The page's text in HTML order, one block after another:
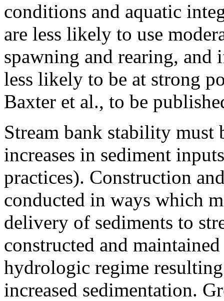
conditions and aquatic
are less likely to use
spawning and rearing, and
less likely to be at strong
Baxter et al., to be
Stream bank stability must
increases in sediment
practices). Construction
conducted in ways which
delivery of sediments to
constructed and
hydrologic regime
increased sedimentation.